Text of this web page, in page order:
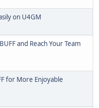
on U4GM
and Reach Your Team
for More Enjoyable